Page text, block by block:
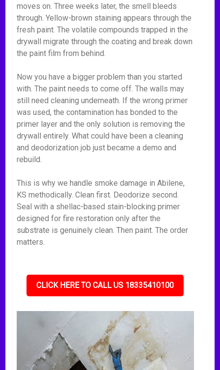
moves on. Three weeks later, the smell bleeds
through. Yellow-brown staining appears through the
fresh paint. The volatile compounds trapped in the
drywall migrate through the coating and break down
the paint film from behind.
Now you have a bigger problem than you started
with. The paint needs to come off. The walls may
still need cleaning underneath. If the wrong primer
was used, the contamination has bonded to the
primer layer and the only solution is removing the
drywall entirely. What could have been a cleaning
and deodorization job just became a demo and
rebuild.
This is why we handle smoke damage in Abilene,
KS methodically. Clean first. Deodorize second.
Seal with a shellac-based stain-blocking primer
designed for fire restoration only after the
substrate is genuinely clean. Then paint. The order
matters.
CLICK HERE TO CALL US 18335410100